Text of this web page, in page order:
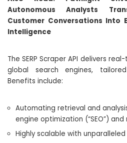
Autonomous Analysts
Customer Conversations Into
Intelligence
The SERP Scraper API delivers
global search engines,
Benefits include:
Automating retrieval and
engine optimization (“SEO”)
Highly scalable with